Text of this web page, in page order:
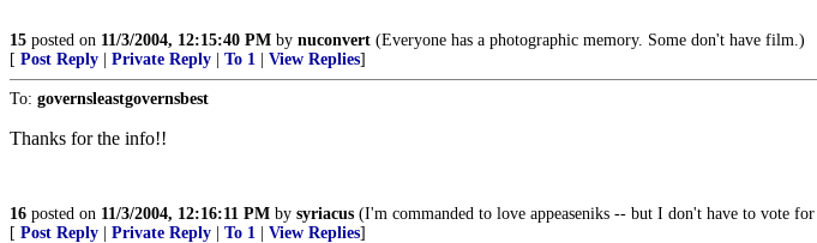
15 posted on 11/3/2004, 12:15:40 PM by nuconvert (Everyone has a photographic memory. Some don't have film.)
[ Post Reply Private Reply To 1 View Replies]
To: governsleastgovernsbest
Thanks for the info!!
16 posted on 11/3/2004, 12:16:11 PM by syriacus (I'm commanded to love appeaseniks -- but I don't have to vote
[ Post Reply Private Reply To 1 View Replies]